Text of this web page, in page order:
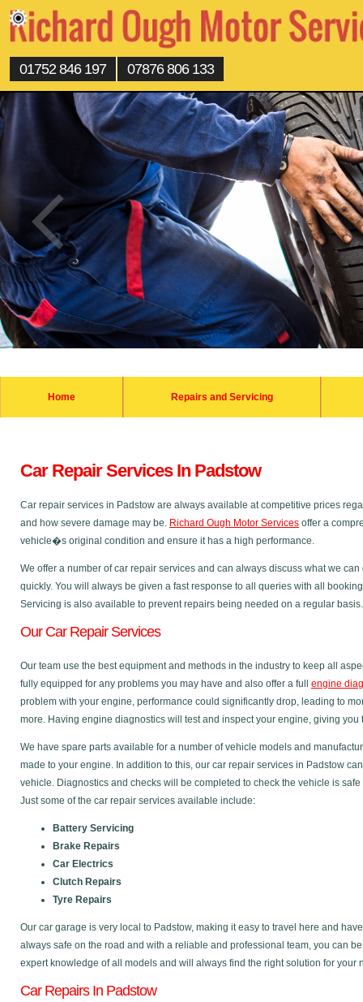
01752 846 197 07876 806 133
Home Repairs and Servicing
Car Repair Services In Padstow
Car repair services in Padstow are always available at competitive prices
and how severe damage may be. Richard Ough Motor Services offer a
vehicle�s original condition and ensure it has a high performance.
We offer a number of car repair services and can always discuss what we
quickly. You will always be given a fast response to all queries with all
Servicing is also available to prevent repairs being needed on a regular basis.
Our Car Repair Services
Our team use the best equipment and methods in the industry to keep all
fully equipped for any problems you may have and also offer a full engine
problem with your engine, performance could significantly drop, leading to
more. Having engine diagnostics will test and inspect your engine, giving
We have spare parts available for a number of vehicle models and
made to your engine. In addition to this, our car repair services in Padstow
vehicle. Diagnostics and checks will be completed to check the vehicle is
Just some of the car repair services available include:
Battery Servicing
Brake Repairs
Car Electrics
Clutch Repairs
Tyre Repairs
Our car garage is very local to Padstow, making it easy to travel here and
always safe on the road and with a reliable and professional team, you can
expert knowledge of all models and will always find the right solution for your
Car Repairs In Padstow